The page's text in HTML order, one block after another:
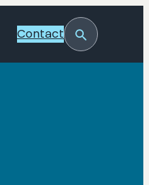
Contact
Toggle
Search